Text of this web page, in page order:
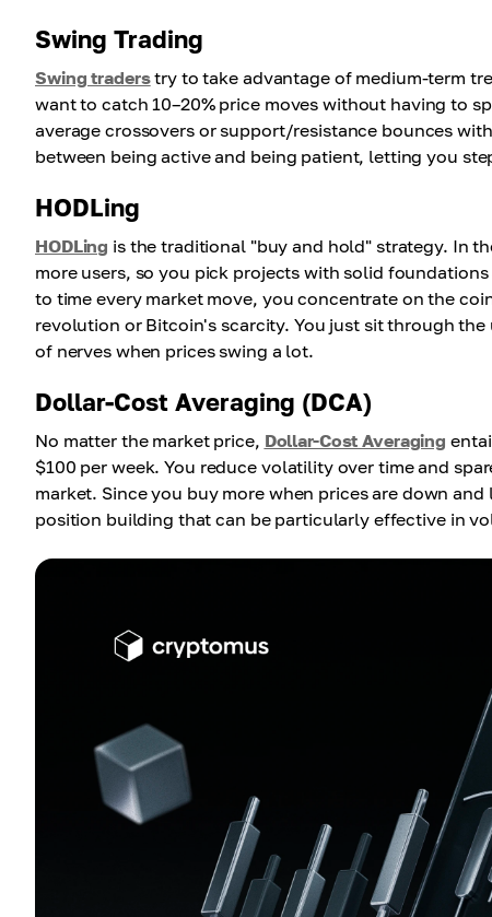
Swing Trading
Swing traderstry to take advantage of medium-term
want to catch 10–20% price moves without having to
average crossovers or support/resistance bounces
between being active and being patient, letting you
HODLing
HODLing is the traditional "buy and hold" strategy. In
more users, so you pick projects with solid
to time every market move, you concentrate on the
revolution or Bitcoin's scarcity. You just sit through
of nerves when prices swing a lot.
Dollar-Cost Averaging (DCA)
No matter the market price, Dollar-Cost Averaging
$100 per week. You reduce volatility over time and
market. Since you buy more when prices are down
position building that can be particularly effective in